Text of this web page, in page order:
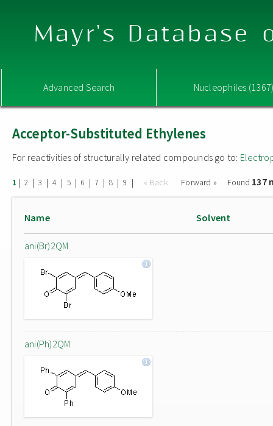
Mayr's Database
Advanced Search Nucleophiles
Acceptor-Substituted Ethylenes
For reactivities of structurally related compounds go to:
1 | 2 | 3 | 4 | 5 | 6 | 7 | 8 | 9 | « Back Forward » Found 137
Name Solvent
ani(Br)2QM
ani(Ph)2QM